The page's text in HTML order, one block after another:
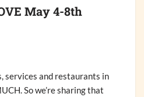
May 4-8th
services and restaurants in
So we’re sharing that